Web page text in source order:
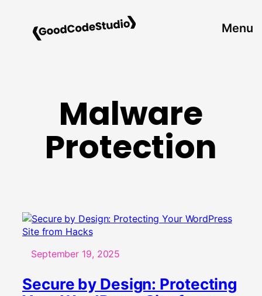
content
Menu
Malware
Protection
September 19, 2025
Secure by Design: Protecting